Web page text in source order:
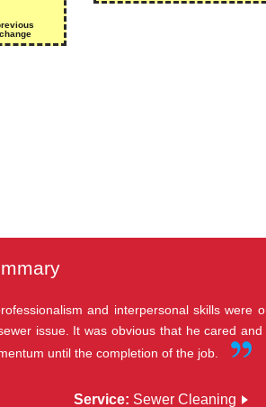
and interpersonal skills were
issue. It was obvious that he cared
until the completion of the job.
Service: Sewer Cleaning